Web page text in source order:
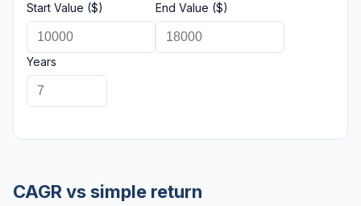
Start Value ($) End Value ($)
Years
CAGR vs simple return